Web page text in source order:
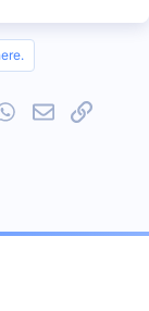
WhatsApp
EmailLink